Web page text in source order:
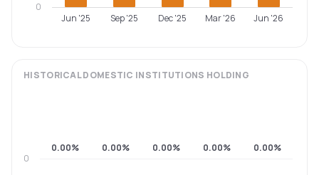
Jun '25 Sep '25 Dec '25 Mar '26 Jun '26
0
HISTORICALDOMESTIC INSTITUTIONS HOLDING
0.00% 0.00% 0.00% 0.00% 0.00%
0